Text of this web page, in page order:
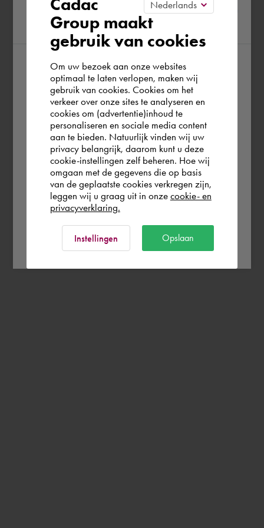
region
According to us you are situated in Rest of
the world. Please confirm in which country
you wish to shop.
Portugal
Rest of the world
Group maakt
gebruik van cookies
Om uw bezoek aan onze websites
optimaal te laten verlopen, maken wij
gebruik van cookies. Cookies om het
verkeer over onze sites te analyseren en
cookies om (advertentie)inhoud te
personaliseren en sociale media content
aan te bieden. Natuurlijk vinden wij uw
privacy belangrijk, daarom kunt u deze
cookie-instellingen zelf beheren. Hoe wij
omgaan met de gegevens die op basis
van de geplaatste cookies verkregen zijn,
leggen wij u graag uit in onze cookie- en
privacyverklaring.
Instellingen Opslaan